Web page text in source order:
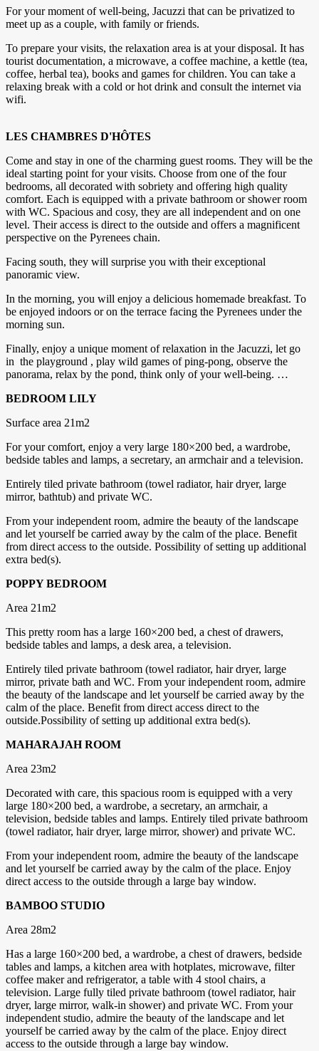
For your moment of well-being, Jacuzzi that can be privatized to
meet up as a couple, with family or friends.
To prepare your visits, the relaxation area is at your disposal. It has
tourist documentation, a microwave, a coffee machine, a kettle (tea,
coffee, herbal tea), books and games for children. You can take a
relaxing break with a cold or hot drink and consult the internet via
wifi.
LES CHAMBRES D'HÔTES
Come and stay in one of the charming guest rooms. They will be the
ideal starting point for your visits. Choose from one of the four
bedrooms, all decorated with sobriety and offering high quality
comfort. Each is equipped with a private bathroom or shower room
with WC. Spacious and cosy, they are all independent and on one
level. Their access is direct to the outside and offers a magnificent
perspective on the Pyrenees chain.
Facing south, they will surprise you with their exceptional
panoramic view.
In the morning, you will enjoy a delicious homemade breakfast. To
be enjoyed indoors or on the terrace facing the Pyrenees under the
morning sun.
Finally, enjoy a unique moment of relaxation in the Jacuzzi, let go
in the playground , play wild games of ping-pong, observe the
panorama, relax by the pond, think only of your well-being. …
BEDROOM LILY
Surface area 21m2
For your comfort, enjoy a very large 180×200 bed, a wardrobe,
bedside tables and lamps, a secretary, an armchair and a television.
Entirely tiled private bathroom (towel radiator, hair dryer, large
mirror, bathtub) and private WC.
From your independent room, admire the beauty of the landscape
and let yourself be carried away by the calm of the place. Benefit
from direct access to the outside. Possibility of setting up additional
extra bed(s).
POPPY BEDROOM
Area 21m2
This pretty room has a large 160×200 bed, a chest of drawers,
bedside tables and lamps, a desk area, a television.
Entirely tiled private bathroom (towel radiator, hair dryer, large
mirror, private bath and WC. From your independent room, admire
the beauty of the landscape and let yourself be carried away by the
calm of the place. Benefit from direct access direct to the
outside.Possibility of setting up additional extra bed(s).
MAHARAJAH ROOM
Area 23m2
Decorated with care, this spacious room is equipped with a very
large 180×200 bed, a wardrobe, a secretary, an armchair, a
television, bedside tables and lamps. Entirely tiled private bathroom
(towel radiator, hair dryer, large mirror, shower) and private WC.
From your independent room, admire the beauty of the landscape
and let yourself be carried away by the calm of the place. Enjoy
direct access to the outside through a large bay window.
BAMBOO STUDIO
Area 28m2
Has a large 160×200 bed, a wardrobe, a chest of drawers, bedside
tables and lamps, a kitchen area with hotplates, microwave, filter
coffee maker and refrigerator, a table with 4 stool chairs, a
television. Large fully tiled private bathroom (towel radiator, hair
dryer, large mirror, walk-in shower) and private WC. From your
independent studio, admire the beauty of the landscape and let
yourself be carried away by the calm of the place. Enjoy direct
access to the outside through a large bay window.